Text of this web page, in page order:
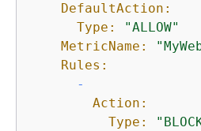
DefaultAction:
Type:
"ALLOW"
MetricName:
Rules:
-
Action:
Type: